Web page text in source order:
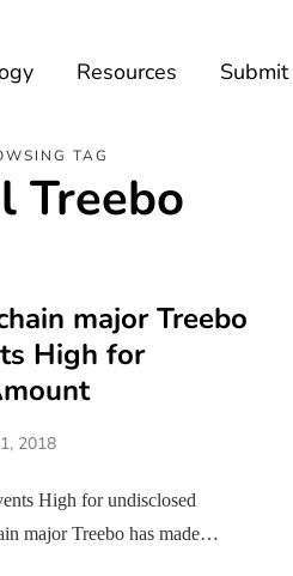
Resources Submit
TAG
Treebo
major Treebo
High for
2018
High for undisclosed
major Treebo has made…